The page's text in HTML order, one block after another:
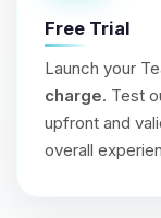
Free Trial
Launch your
charge. Test
upfront and
overall